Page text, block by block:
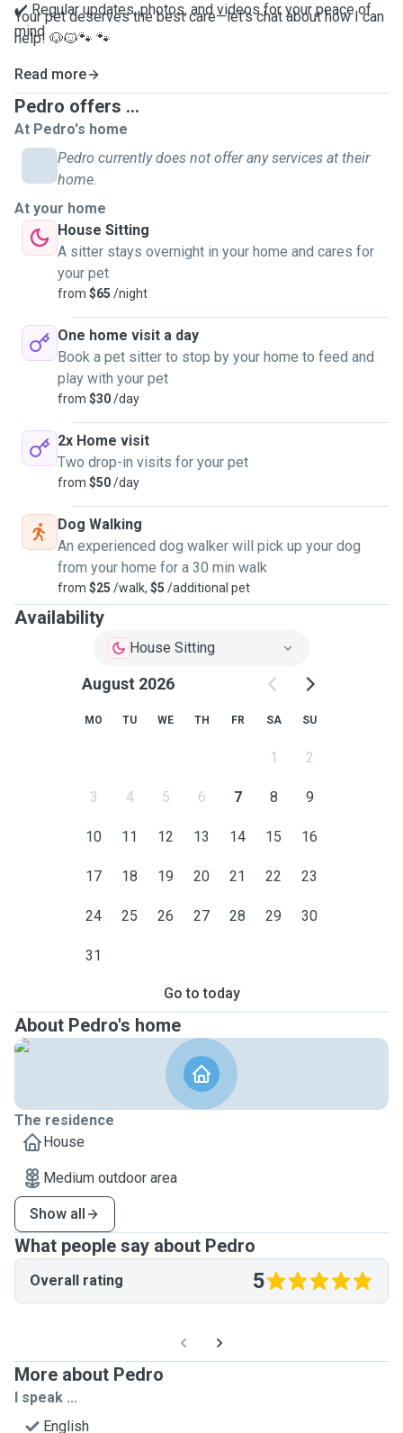
✔️ Regular updates, photos, and videos for your peace of
mind
✔️ A safe, fun, and loving environment
Your pet deserves the best care—let’s chat about how I can
help! 🐶🐱🐾 🐾
Read more
Pedro offers ...
At Pedro's home
Pedro currently does not offer any services at their
home.
At your home
House Sitting
A sitter stays overnight in your home and cares for
your pet
from $65 /night
One home visit a day
Book a pet sitter to stop by your home to feed and
play with your pet
from $30/day
2x Home visit
Two drop-in visits for your pet
from $50/day
Dog Walking
An experienced dog walker will pick up your dog
from your home for a 30 min walk
from $25 /walk, $5 /additional pet
Availability
House Sitting
August 2026
MO TU WE TH FR SA SU
1 2
3 4 5 6 7 8 9
10 11 12 13 14 15 16
17 18 19 20 21 22 23
24 25 26 27 28 29 30
31
Go to today
About Pedro's home
The residence
House
Medium outdoor area
Show all
What people say about Pedro
Overall rating 5
More about Pedro
I speak ...
English